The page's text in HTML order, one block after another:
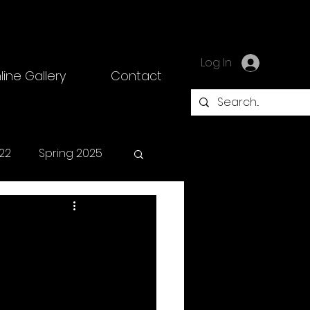
Gallery Contact
Log In
Spring 2025